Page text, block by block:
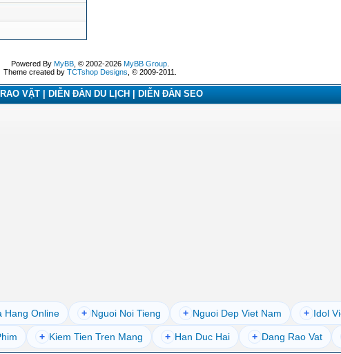
Powered By MyBB, © 2002-2026 MyBB Group.
Theme created by TCTshop Designs , © 2009-2011.
VẶT | DIỄN ĐÀN DU LỊCH | DIỄN ĐÀN SEO
Hang Online + Nguoi Noi Tieng + Nguoi Dep Viet Nam + Idol
+ Kiem Tien Tren Mang + Han Duc Hai + Dang Rao Vat